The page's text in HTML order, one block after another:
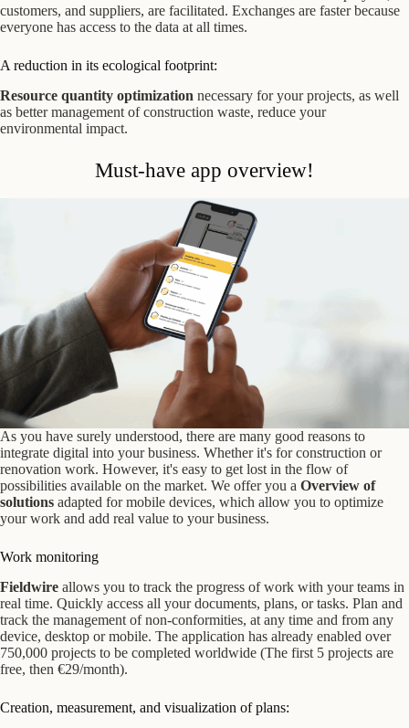
customers, and suppliers, are facilitated. Exchanges are faster because
everyone has access to the data at all times.
A reduction in its ecological footprint:
Resource quantity optimization necessary for your projects, as well
as better management of construction waste, reduce your
environmental impact.
Must-have app overview!
As you have surely understood, there are many good reasons to
integrate digital into your business. Whether it's for construction or
renovation work. However, it's easy to get lost in the flow of
possibilities available on the market. We offer you a Overview of
solutions adapted for mobile devices, which allow you to optimize
your work and add real value to your business.
Work monitoring
Fieldwire allows you to track the progress of work with your teams in
real time. Quickly access all your documents, plans, or tasks. Plan and
track the management of non-conformities, at any time and from any
device, desktop or mobile. The application has already enabled over
750,000 projects to be completed worldwide (The first 5 projects are
free, then €29/month).
Creation, measurement, and visualization of plans: